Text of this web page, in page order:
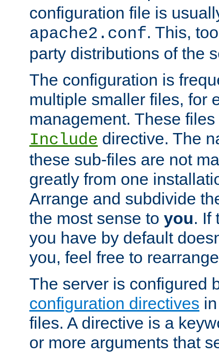
configuration file is
apache2.conf. This,
party distributions of the
The configuration is
multiple smaller files, for
management. These
Include directive. The
these sub-files are not
greatly from one
Arrange and subdivide
the most sense to you. If
you have by default
you, feel free to
The server is configured
configuration directives
files. A directive is a
or more arguments that